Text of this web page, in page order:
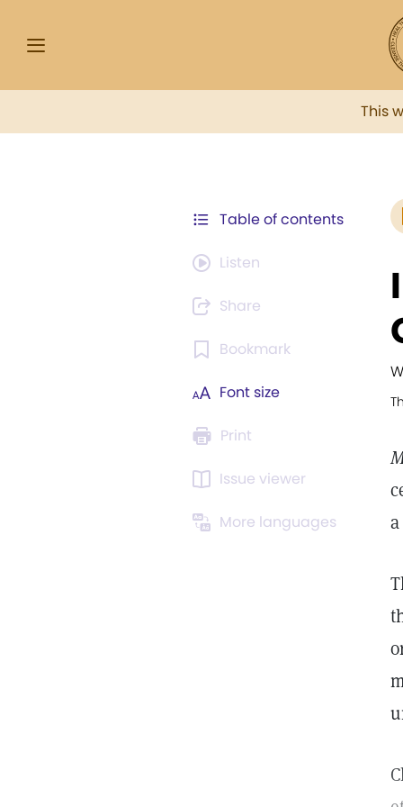
This
Table of contents
Listen
Share
Bookmark
Font size
Print
Issue viewer
More languages